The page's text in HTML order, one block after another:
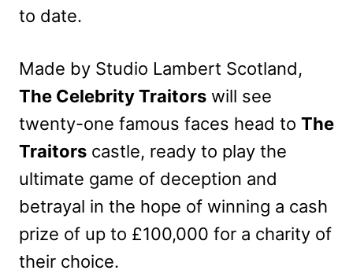
to date.
Made by Studio Lambert Scotland,
The Celebrity Traitors will see
twenty-one famous faces head to The
Traitors castle, ready to play the
ultimate game of deception and
betrayal in the hope of winning a cash
prize of up to £100,000 for a charity of
their choice.